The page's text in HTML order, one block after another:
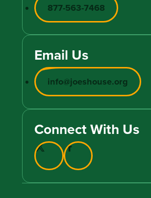
877-563-7468
Email Us
info@joeshouse.org
Connect With Us